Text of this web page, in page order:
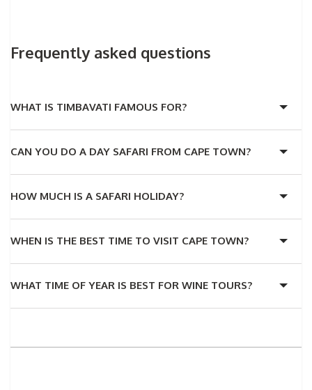
Frequently asked questions
WHAT IS TIMBAVATI FAMOUS FOR?
CAN YOU DO A DAY SAFARI FROM CAPE TOWN?
HOW MUCH IS A SAFARI HOLIDAY?
WHEN IS THE BEST TIME TO VISIT CAPE TOWN?
WHAT TIME OF YEAR IS BEST FOR WINE TOURS?